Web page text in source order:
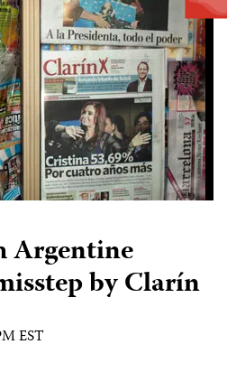
Argentine
by Clarín
EST